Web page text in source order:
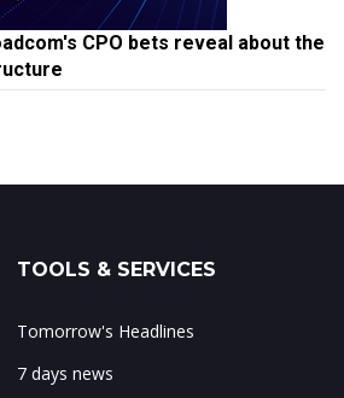
CPO bets reveal about the
TOOLS & SERVICES
Tomorrow's Headlines
7 days news